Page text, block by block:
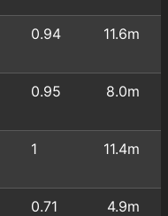
0.94 11.6m
0.95 8.0m
1 11.4m
0.71 4.9m